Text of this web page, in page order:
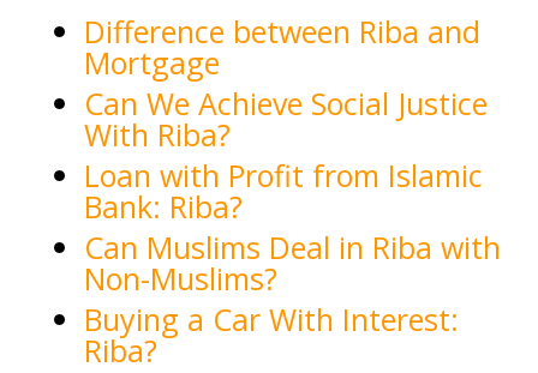
Difference between Riba and
Mortgage
Can We Achieve Social Justice
With Riba?
Loan with Profit from Islamic
Bank: Riba?
Can Muslims Deal in Riba with
Non-Muslims?
Buying a Car With Interest:
Riba?